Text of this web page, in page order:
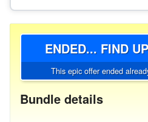
ENDED... FIND
This epic offer ended
Bundle details